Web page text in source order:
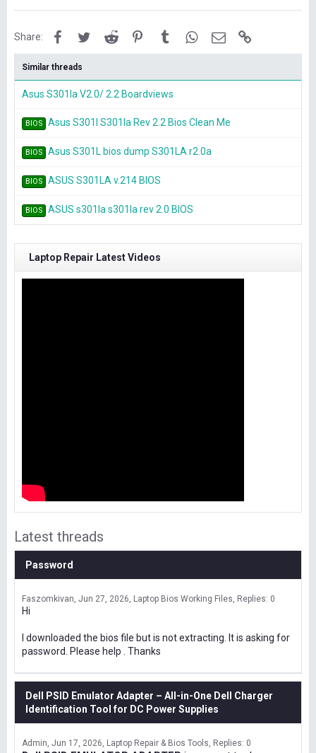
Share: FacebookTwitterReddit PinterestTumblrWhatsApp
Email
Similar threads
Asus S301la V2.0/ 2.2 Boardviews
BIOS Asus S301l S301la Rev 2.2 Bios Clean Me
BIOS Asus S301L bios dump S301LA r2.0a
BIOS ASUS S301LA v.214 BIOS
BIOS ASUS s301la s301la rev 2.0 BIOS
Laptop Repair Latest Videos
Latest threads
Password
Faszomkivan Jun 27, 2026 Laptop Bios Working Files Replies: 0
Hi
I downloaded the bios file but is not extracting. It is asking for
password. Please help . Thanks
Dell PSID Emulator Adapter – All-in-One Dell Charger
Identification Tool for DC Power Supplies
Admin Jun 17, 2026 Laptop Repair & Bios Tools Replies: 0